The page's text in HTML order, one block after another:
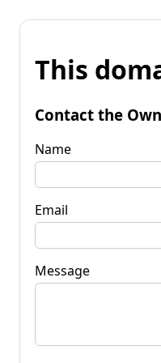
This
Contact the
Name
Email
Message